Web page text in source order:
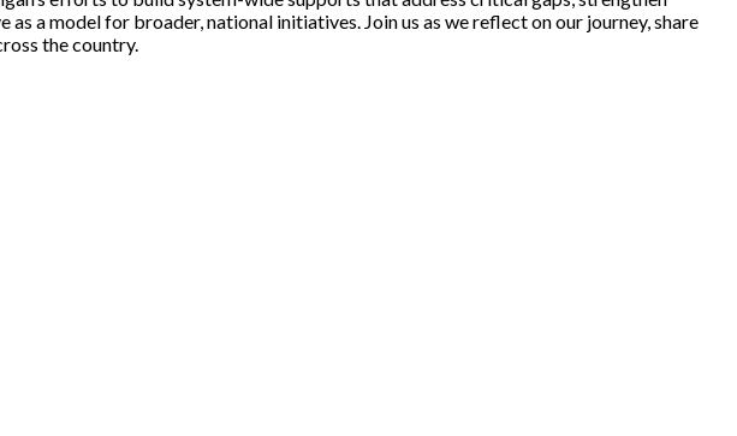
a model for broader, national initiatives. Join us as we reflect on our journey, share
the country.